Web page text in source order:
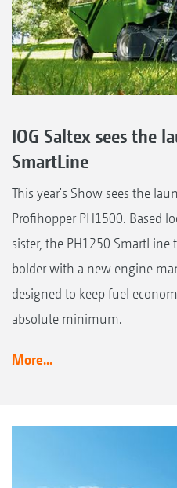
IOG Saltex sees the
SmartLine
This year's Show sees the
Profihopper PH1500. Based
sister, the PH1250 SmartLine
bolder with a new engine
designed to keep fuel
absolute minimum.
More...